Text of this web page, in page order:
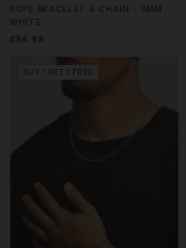
ROPE BRACELET & CHAIN - 5MM -
WHITE
£54.99
BUY 1 GET 1 FREE